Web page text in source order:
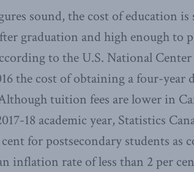
sound, the cost of education
graduation and high enough to
to the U.S. National
the cost of obtaining a four-year
tuition fees are lower in
18 academic year, Statistics
cent for postsecondary students as
inflation rate of less than 2 per